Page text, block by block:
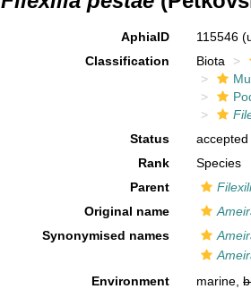
AphiaID 115546
Classification
Biota
Status
accepted
Rank
Species
Parent
Original name
Synonymised names
Environment
marine,